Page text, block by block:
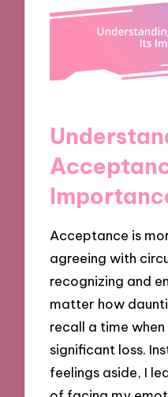
Acceptance is
agreeing with
recognizing and
matter how
recall a time
significant loss.
feelings aside, I